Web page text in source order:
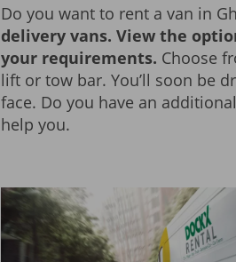
Do you want to rent a van in
delivery vans. View the
your requirements. Choose
lift or tow bar. You’ll soon be
face. Do you have an
help you.